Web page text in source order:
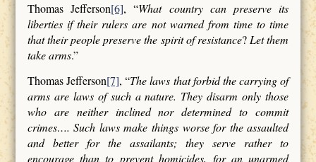
Thomas Jefferson[6], “What country can preserve its
liberties if their rulers are not warned from time to time
that their people preserve the spirit of resistance?Let them
take arms.”
Thomas Jefferson[7], “The laws that forbid the carrying of
arms are laws of such a nature. They disarm only those
who are neither inclined nor determined to commit
crimes…. Such laws make things worse for the assaulted
and better for the assailants; they serve rather to
encourage than to prevent homicides, for an unarmed